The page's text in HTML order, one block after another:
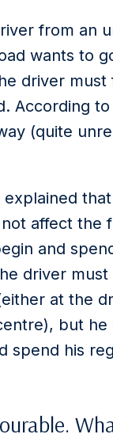
from an
wants to
driver
According
(quite
affect
and
driver must
at the
but
spend his